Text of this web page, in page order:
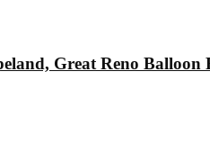
Great Reno Balloon